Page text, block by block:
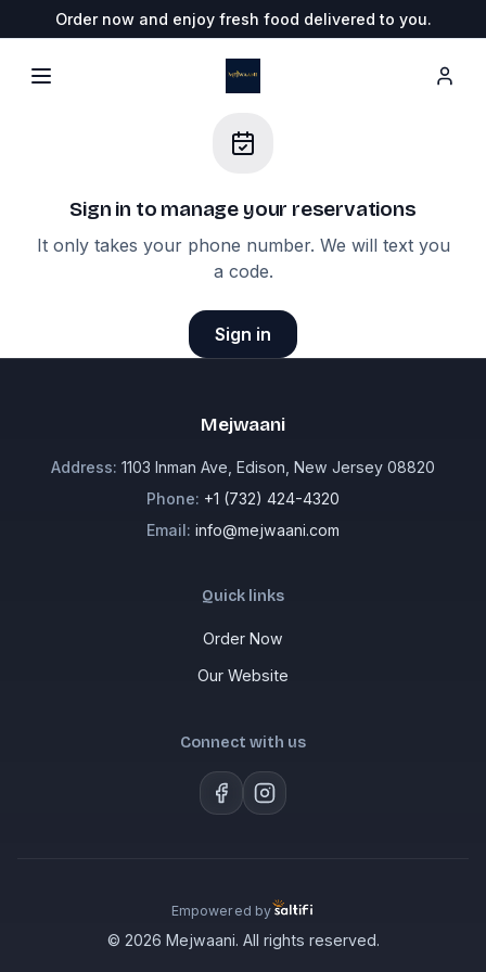
Order now and enjoy fresh food delivered to you.
Sign in to manage your reservations
It only takes your phone number. We will text you
a code.
Sign in
Mejwaani
Address: 1103 Inman Ave, Edison, New Jersey 08820
Phone: +1 (732) 424-4320
Email: info@mejwaani.com
Quick links
Order Now
Our Website
Connect with us
© 2026 Mejwaani. All rights reserved.
Empowered by